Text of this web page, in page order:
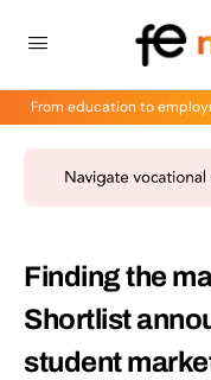
From education to
Finding the
Shortlist
student